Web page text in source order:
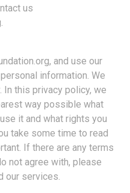
us
.
and use our
information. We
In this privacy policy, we
way possible what
it and what rights you
take some time to read
If there are any terms
not agree with, please
our services.